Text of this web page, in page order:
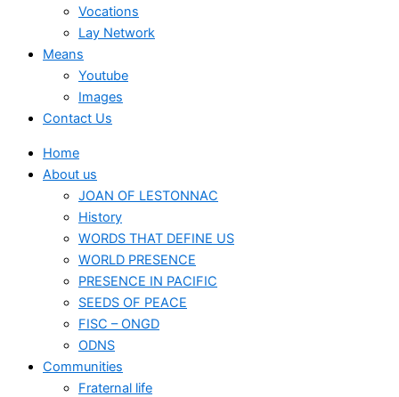
Vocations
Lay Network
Means
Youtube
Images
Contact Us
Home
About us
JOAN OF LESTONNAC
History
WORDS THAT DEFINE US
WORLD PRESENCE
PRESENCE IN PACIFIC
SEEDS OF PEACE
FISC – ONGD
ODNS
Communities
Fraternal life